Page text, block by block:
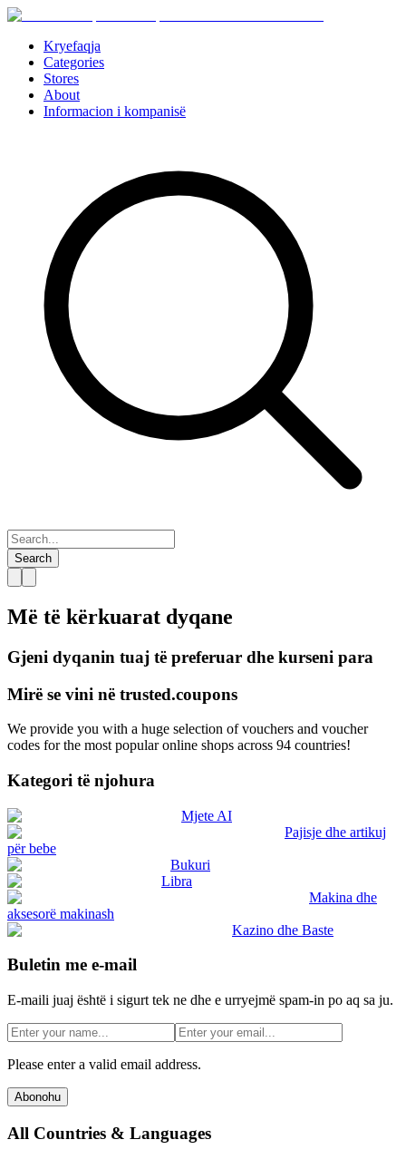
Kryefaqja
Categories
Stores
About
Informacion i kompanisë
Search
Më të kërkuarat dyqane
Gjeni dyqanin tuaj të preferuar dhe kurseni para
Mirë se vini në trusted.coupons
We provide you with a huge selection of vouchers and voucher
codes for the most popular online shops across 94 countries!
Kategori të njohura
Mjete AI
Pajisje dhe artikuj
për bebe
Bukuri
Libra
Makina dhe
aksesorë makinash
Kazino dhe Baste
Buletin me e-mail
E-maili juaj është i sigurt tek ne dhe e urryejmë spam-in po aq sa ju.
Please enter a valid email address.
Abonohu
All Countries & Languages